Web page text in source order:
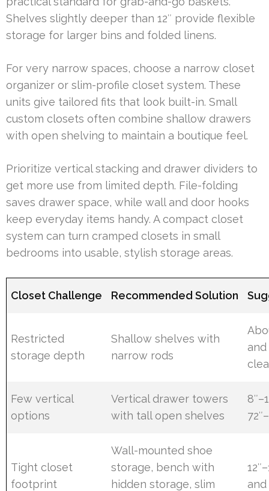
Shelves slightly deeper than 12″ provide flexible
storage for larger bins and folded linens.
For very narrow spaces, choose a narrow closet
organizer or slim-profile closet system. These
units give tailored fits that look built-in. Small
custom closets often combine shallow drawers
with open shelving to maintain a boutique feel.
Prioritize vertical stacking and drawer dividers to
get more use from limited depth. File-folding
saves drawer space, while wall and door hooks
keep everyday items handy. A compact closet
system can turn cramped closets in small
bedrooms into usable, stylish storage areas.
Closet Challenge Recommended Solution
Restricted
storage depth
Shallow shelves with
narrow rods
and
Few vertical
options
Vertical drawer towers
with tall open shelves
Tight closet
footprint
Wall-mounted shoe
storage, bench with
hidden storage, slim
and